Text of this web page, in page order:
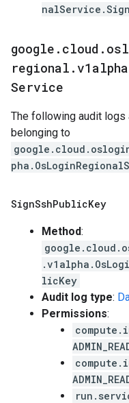
google . cloud .
regional . v1alpha
Service
The following audit
belonging to
SignSshPublicKey
Method:
licKey
Audit log type:
Permissions: